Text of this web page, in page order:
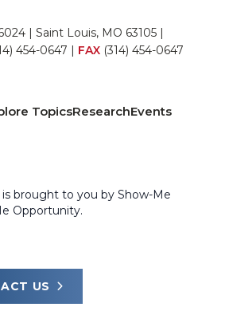
| Saint Louis, MO 63105 |
454-0647 | FAX (314) 454-0647
TopicsResearchEvents
brought to you by Show-Me
Opportunity.
US